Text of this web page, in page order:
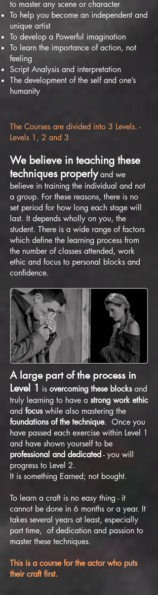
to master any scene or character
To help you become an independent and
unique artist
To develop a Powerful imagination
To learn the importance of action, not
feeling
Script Analysis and interpretation
The development of the self and one’s
humanity
The Courses are divided into 3 Levels. -
Levels 1, 2 and 3
We believe in teaching these
techniques properlyand we
believe in training the individual and not
a group. For these reasons, there is no
set period for how long each stage will
last. It depends wholly on you, the
student. There is a wide range of factors
which define the learning process from
the number of classes attended, work
ethic and focus to personal blocks and
confidence.
A large part of the process in
Level 1 is overcoming these blocksand
truly learning to have a strong work ethic
and focuswhile also mastering the
foundations of the technique. Once you
have passed each exercise within Level 1
and have shown yourself to be
professional and dedicated - you will
progress to Level 2.
It is something Earned; not bought.
To learn a craft is no easy thing - it
cannot be done in 6 months or a year. It
takes several years at least, especially
part time, of dedication and passion to
master these techniques.
This is a course for the actor who puts
their craft first.